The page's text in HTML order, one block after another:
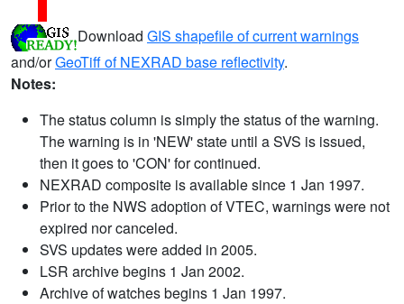
Download GIS shapefile of current warnings
and/orGeoTiff of NEXRAD base reflectivity.
Notes:
The status column is simply the status of the warning.
The warning is in 'NEW' state until a SVS is issued,
then it goes to 'CON' for continued.
NEXRAD composite is available since 1 Jan 1997.
Prior to the NWS adoption of VTEC, warnings were not
expired nor canceled.
SVS updates were added in 2005.
LSR archive begins 1 Jan 2002.
Archive of watches begins 1 Jan 1997.